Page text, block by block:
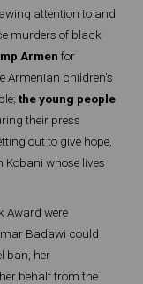
attention to and
murders of black
Armen for
Armenian children's
the young people
their press
out to give hope,
whose lives
Award were
Badawi could
ban, her
behalf from the